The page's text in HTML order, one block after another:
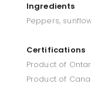
Ingredients
Peppers,
Certifications
Product of
Product of